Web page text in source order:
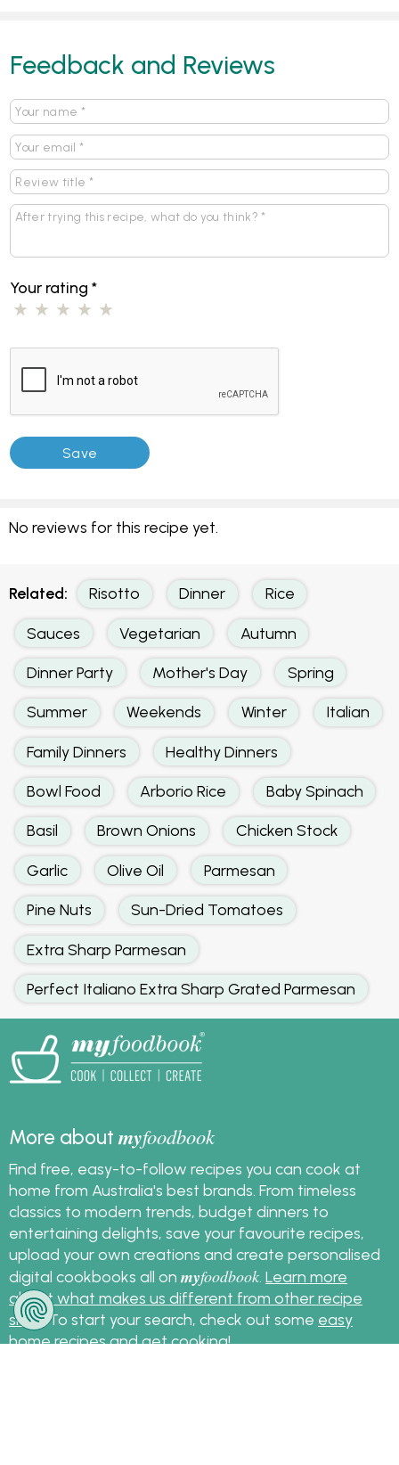
Feedback and Reviews
Your rating*
No reviews for this recipe yet.
Related: Risotto Dinner Rice
Sauces Vegetarian Autumn
Dinner Party Mother's Day Spring
Summer Weekends Winter Italian
Family Dinners Healthy Dinners
Bowl Food Arborio Rice Baby Spinach
Basil Brown Onions Chicken Stock
Garlic Olive Oil Parmesan
Pine Nuts Sun-Dried Tomatoes
Extra Sharp Parmesan
Perfect Italiano Extra Sharp Grated Parmesan
More aboutmyfoodbook
Find free, easy-to-follow recipes you can cook at
home from Australia's best brands. From timeless
classics to modern trends, budget dinners to
entertaining delights, save your favourite recipes,
upload your own creations and create personalised
digital cookbooks all on myfoodbook. Learn more
about what makes us different from other recipe
sites. To start your search, check out some easy
home recipesand get cooking!